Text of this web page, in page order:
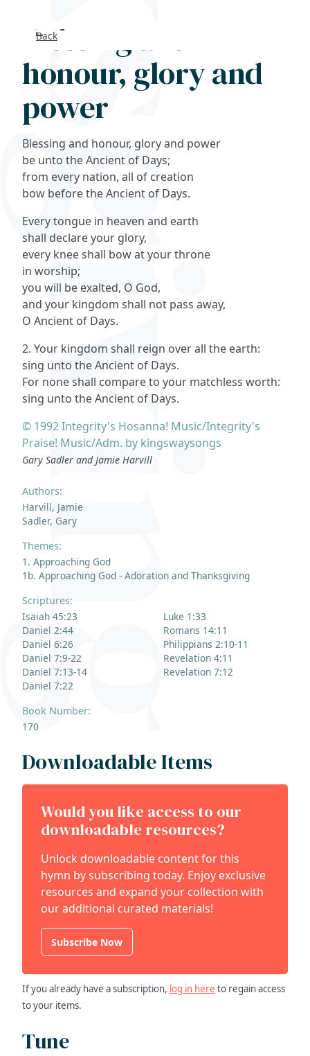
FAQs
Back
Blessing and
honour, glory and
power
Authors:
Harvill, Jamie
Sadler, Gary
Themes:
1. Approaching God
1b. Approaching God - Adoration and Thanksgiving
Scriptures:
Isaiah 45:23
Daniel 2:44
Daniel 6:26
Daniel 7:9-22
Daniel 7:13-14
Daniel 7:22
Luke 1:33
Romans 14:11
Philippians 2:10-11
Revelation 4:11
Revelation 7:12
Book Number:
170
Blessing and honour, glory and power
be unto the Ancient of Days;
from every nation, all of creation
bow before the Ancient of Days.
Every tongue in heaven and earth
shall declare your glory,
every knee shall bow at your throne
in worship;
you will be exalted, O God,
and your kingdom shall not pass away,
O Ancient of Days.
2. Your kingdom shall reign over all the earth:
sing unto the Ancient of Days.
For none shall compare to your matchless worth:
sing unto the Ancient of Days.
© 1992 Integrity's Hosanna! Music/Integrity's
Praise! Music/Adm. by kingswaysongs
Gary Sadler and Jamie Harvill
Downloadable Items
Would you like access to our
downloadable resources?
Unlock downloadable content for this
hymn by subscribing today. Enjoy exclusive
resources and expand your collection with
our additional curated materials!
Subscribe Now
If you already have a subscription, log in here to regain access
to your items.
Tune